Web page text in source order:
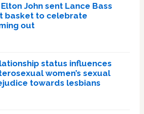
John sent Lance Bass
basket to celebrate
out
status influences
women’s sexual
towards lesbians